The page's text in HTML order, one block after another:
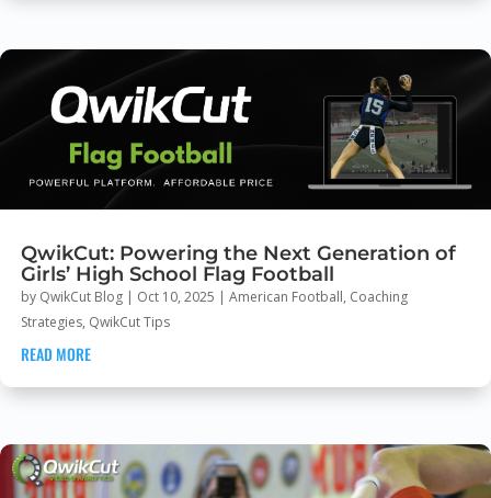
QwikCut: Powering the Next Generation of
Girls’ High School Flag Football
by QwikCut Blog | Oct 10, 2025 | American Football, Coaching
Strategies, QwikCut Tips
READ MORE